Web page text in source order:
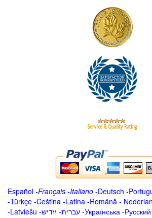
Español -Français -Italiano -Deutsch -
-Türkçe -Čeština -Latina -Română -
-Latviešu -ייִדיש -עברית -Українська -Русский